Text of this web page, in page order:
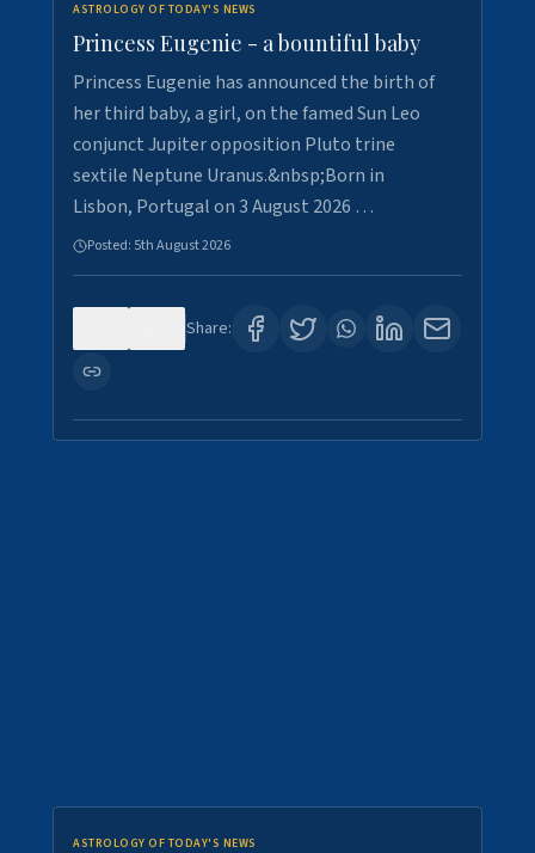
ASTROLOGY OF TODAY'S NEWS
Princess Eugenie - a bountiful baby
Princess Eugenie has announced the birth of
her third baby, a girl, on the famed Sun Leo
conjunct Jupiter opposition Pluto trine
sextile Neptune Uranus.&nbsp;Born in
Lisbon, Portugal on 3 August 2026 …
Posted: 5th August 2026
Share:
ASTROLOGY OF TODAY'S NEWS